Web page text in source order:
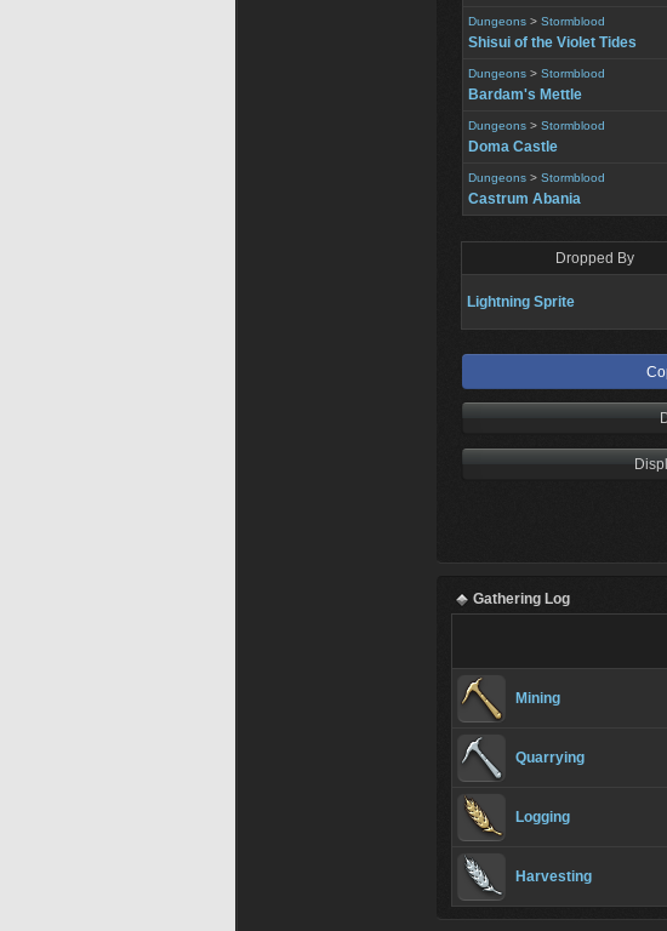
Dungeons > Stormblood
Shisui of the Violet Tides
Dungeons > Stormblood
Bardam's Mettle
Dungeons > Stormblood
Doma Castle
Dungeons > Stormblood
Castrum Abania
Dropped By
Lightning Sprite
Gathering Log
Mining
Quarrying
Logging
Harvesting